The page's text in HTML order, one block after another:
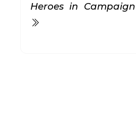
Heroes in Campaign